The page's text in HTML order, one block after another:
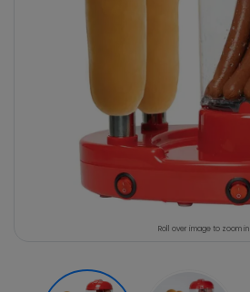
Roll over image to zoom in